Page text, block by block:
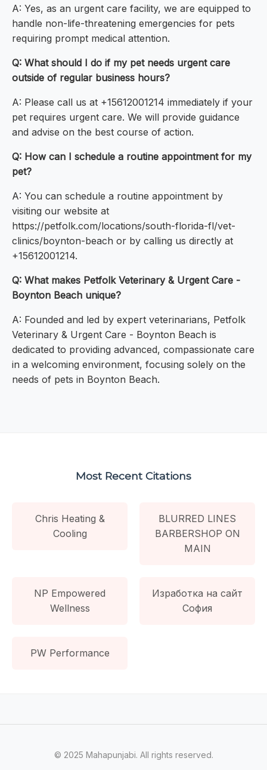
A: Yes, as an urgent care facility, we are equipped to
handle non-life-threatening emergencies for pets
requiring prompt medical attention.
Q: What should I do if my pet needs urgent care
outside of regular business hours?
A: Please call us at +15612001214 immediately if your
pet requires urgent care. We will provide guidance
and advise on the best course of action.
Q: How can I schedule a routine appointment for my
pet?
A: You can schedule a routine appointment by
visiting our website at
https://petfolk.com/locations/south-florida-fl/vet-
clinics/boynton-beach or by calling us directly at
+15612001214.
Q: What makes Petfolk Veterinary & Urgent Care -
Boynton Beach unique?
A: Founded and led by expert veterinarians, Petfolk
Veterinary & Urgent Care - Boynton Beach is
dedicated to providing advanced, compassionate care
in a welcoming environment, focusing solely on the
needs of pets in Boynton Beach.
Most Recent Citations
Chris Heating &
Cooling
BLURRED LINES
BARBERSHOP ON
MAIN
NP Empowered
Wellness
Изработка на сайт
София
PW Performance
© 2025 Mahapunjabi. All rights reserved.